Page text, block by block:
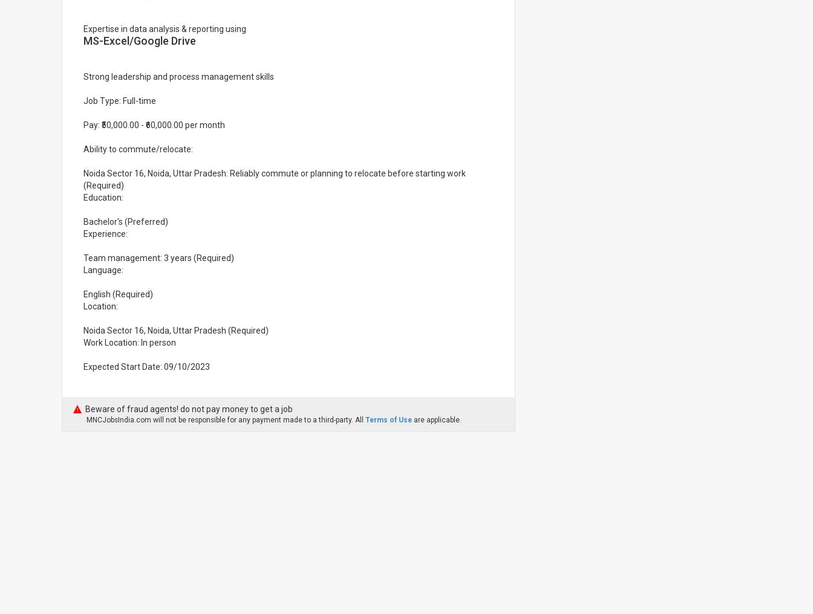
Expertise in data analysis & reporting using
MS-Excel/Google Drive
Strong leadership and process management skills
Job Type: Full-time
Pay: ₹50,000.00 - ₹60,000.00 per month
Ability to commute/relocate:
Noida Sector 16, Noida, Uttar Pradesh: Reliably commute or planning to relocate before starting work
(Required)
Education:
Bachelor's (Preferred)
Experience:
Team management: 3 years (Required)
Language:
English (Required)
Location:
Noida Sector 16, Noida, Uttar Pradesh (Required)
Work Location: In person
Expected Start Date: 09/10/2023
Beware of fraud agents! do not pay money to get a job
MNCJobsIndia.com will not be responsible for any payment made to a third-party. All Terms of Use are applicable.